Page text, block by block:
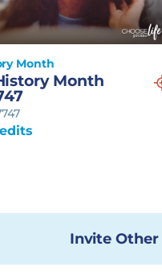
Month
Month
Invite Other